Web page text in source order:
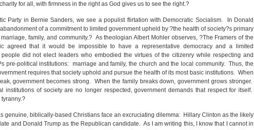
for all, with firmness in the right as God gives us to see the right.?
Party in Bernie Sanders, we see a populist flirtation with Democratic Socialism. In Donald
of a commitment to limited government upheld by ?the health of society?s primary
family, and community.? As theologian Albert Mohler observes, ?The Framers of the
agreed that it would be impossible to have a representative democracy and a limited
did not elect leaders who embodied the virtues of the citizenry while respecting and
pre-political institutions: marriage and family, the church and the local community. Thus, the
requires that society uphold and pursue the health of its most basic institutions. When
government becomes strong. When the family breaks down, government grows stronger.
institutions of society are no longer respected, government demands that respect for itself.
genuine, biblically-based Christians face an excruciating dilemma: Hillary Clinton as the likely
and Donald Trump as the Republican candidate. As I am writing this, I know that I cannot in